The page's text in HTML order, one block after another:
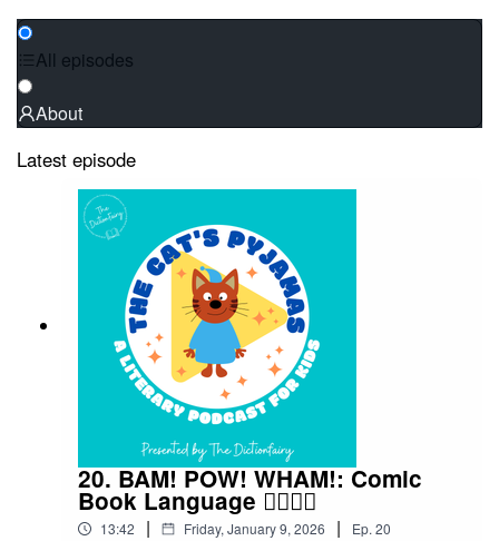
All episodes
About
Latest episode
20. BAM! POW! WHAM!: Comic
Book Language 🦸‍♀️🦸‍♂️
13:42 | Friday, January 9, 2026 | Ep. 20